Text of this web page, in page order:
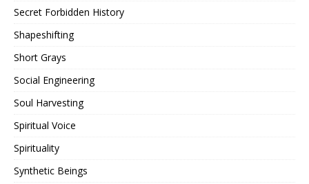
Secret Forbidden History
Shapeshifting
Short Grays
Social Engineering
Soul Harvesting
Spiritual Voice
Spirituality
Synthetic Beings